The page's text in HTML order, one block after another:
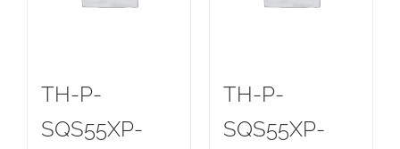
TH-P-
SQS55XP-
TH-P-
SQS55XP-